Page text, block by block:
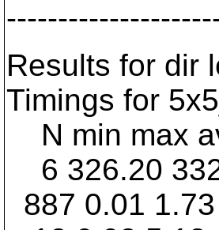
Results for dir
Timings for
N min max
6 326.20
887 0.01